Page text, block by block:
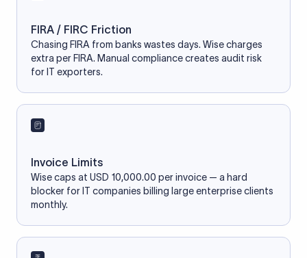
FIRA / FIRC Friction
Chasing FIRA from banks wastes days. Wise charges
extra per FIRA. Manual compliance creates audit risk
for IT exporters.
Invoice Limits
Wise caps at USD 10,000.00 per invoice — a hard
blocker for IT companies billing large enterprise clients
monthly.